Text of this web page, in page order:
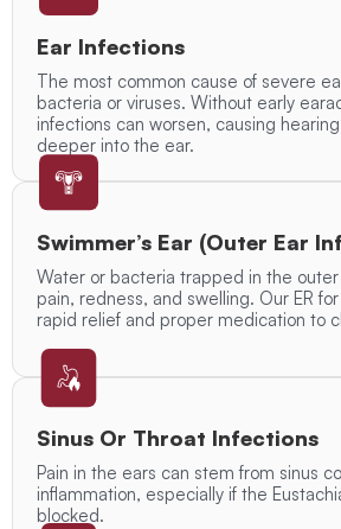
Ear Infections
The most common cause of severe
bacteria or viruses. Without early
infections can worsen, causing
deeper into the ear.
Swimmer’s Ear (Outer Ear
Water or bacteria trapped in the
pain, redness, and swelling. Our ER
rapid relief and proper medication to
Sinus Or Throat Infections
Pain in the ears can stem from sinus
inflammation, especially if the
blocked.